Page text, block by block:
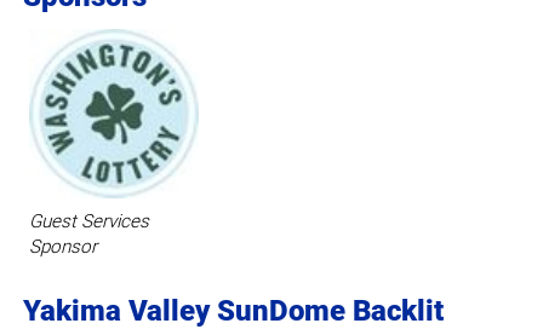
Guest Services
Sponsor
Yakima Valley SunDome Backlit